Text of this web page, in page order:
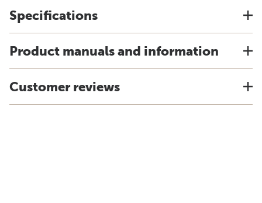
Specifications
Product manuals and information
Customer reviews